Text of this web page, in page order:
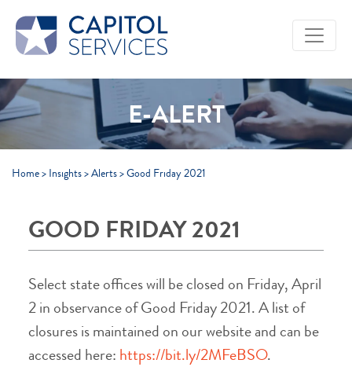
Skip to Main Content
E-ALERT
Home> Insights>Alerts>Good Friday 2021
GOOD FRIDAY 2021
Select state offices will be closed on Friday, April
2 in observance of Good Friday 2021. A list of
closures is maintained on our website and can be
accessed here: https://bit.ly/2MFeBSO.